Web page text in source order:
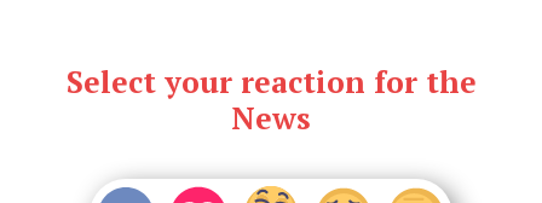
Select your reaction for the
News